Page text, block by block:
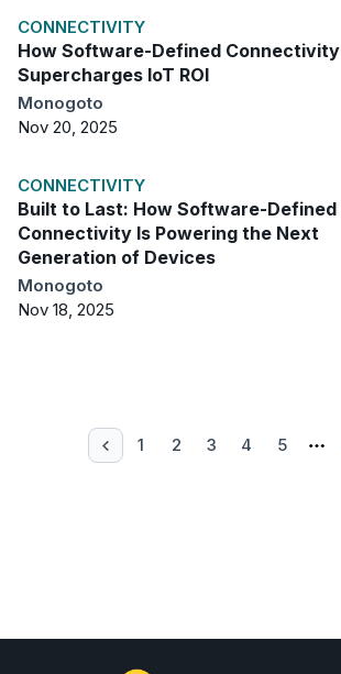
CONNECTIVITY
How Software-Defined Connectivity
Supercharges IoT ROI
Monogoto
Nov 20, 2025
CONNECTIVITY
Built to Last: How Software-Defined
Connectivity Is Powering the Next
Generation of Devices
Monogoto
Nov 18, 2025
1 2 3 4 5